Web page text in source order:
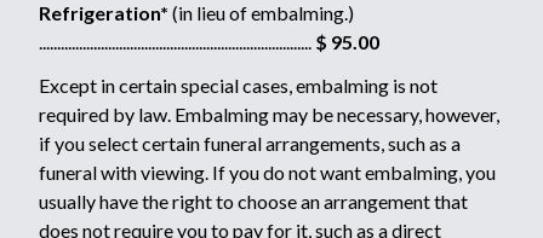
Refrigeration* (in lieu of embalming.)
........................................................................... $ 95.00
Except in certain special cases, embalming is not
required by law. Embalming may be necessary, however,
if you select certain funeral arrangements, such as a
funeral with viewing. If you do not want embalming, you
usually have the right to choose an arrangement that
does not require you to pay for it, such as a direct